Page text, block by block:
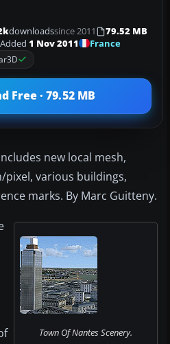
downloadssince 2011
79.52 MB
Added 1 Nov 2011
France
Free · 79.52 MB
new local mesh,
various buildings,
marks. By Marc Guitteny.
Town Of Nantes Scenery.